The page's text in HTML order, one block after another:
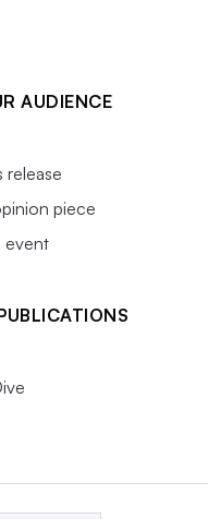
AUDIENCE
release
piece
event